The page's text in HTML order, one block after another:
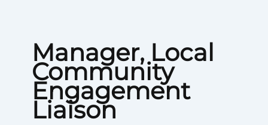
Manager, Local
Community
Engagement
Liaison